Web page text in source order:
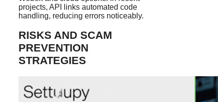
projects, API links automated code
handling, reducing errors noticeably.
RISKS AND SCAM
PREVENTION
STRATEGIES